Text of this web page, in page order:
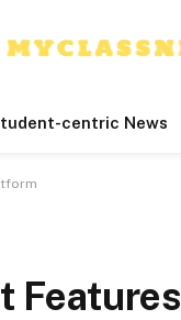
centric News
Features